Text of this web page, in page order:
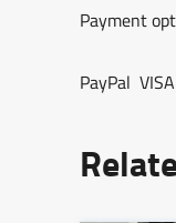
Payment
PayPal VISA